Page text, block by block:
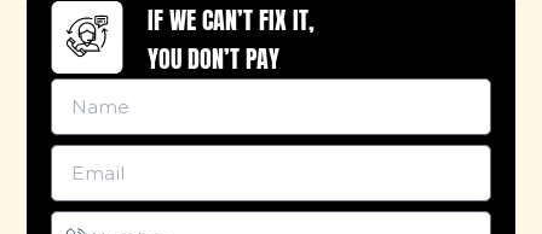
IF WE CAN’T FIX IT,
YOU DON’T PAY